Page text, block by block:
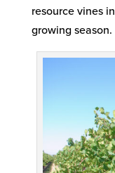
resource vines
growing season.